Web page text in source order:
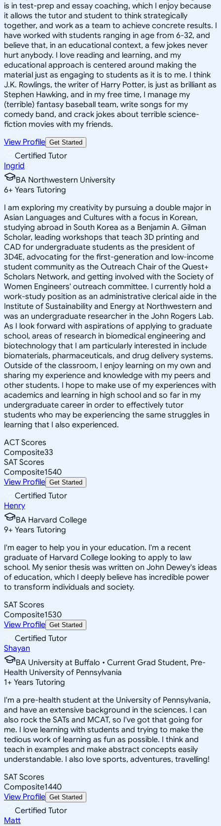
is in test-prep and essay coaching, which I enjoy because
it allows the tutor and student to think strategically
together, and work as a team to achieve concrete results. I
have worked with students ranging in age from 6-32, and
believe that, in an educational context, a few jokes never
hurt anybody. I love reading and learning, and my
educational approach is centered around making the
material just as engaging to students as it is to me. I think
J.K. Rowlings, the writer of Harry Potter, is just as brilliant as
Stephen Hawking, and in my free time, I manage my
(terrible) fantasy baseball team, write songs for my
comedy band, and crack jokes about terrible science-
fiction movies with my friends.
View Profile Get Started
Certified Tutor
Ingrid
BA Northwestern University
6+ Years Tutoring
I am exploring my creativity by pursuing a double major in
Asian Languages and Cultures with a focus in Korean,
studying abroad in South Korea as a Benjamin A. Gilman
Scholar, leading workshops that teach 3D printing and
CAD for undergraduate students as the president of
3D4E, advocating for the first-generation and low-income
student community as the Outreach Chair of the Quest+
Scholars Network, and getting involved with the Society of
Women Engineers' outreach committee. I currently hold a
work-study position as an administrative clerical aide in the
Institute of Sustainability and Energy at Northwestern and
was an undergraduate researcher in the John Rogers Lab.
As I look forward with aspirations of applying to graduate
school, areas of research in biomedical engineering and
biotechnology that I am particularly interested in include
biomaterials, pharmaceuticals, and drug delivery systems.
Outside of the classroom, I enjoy learning on my own and
sharing my experience and knowledge with my peers and
other students. I hope to make use of my experiences with
academics and learning in high school and so far in my
undergraduate career in order to effectively tutor
students who may be experiencing the same struggles in
learning that I also experienced.
ACT Scores
Composite33
SAT Scores
Composite1540
View Profile Get Started
Certified Tutor
Henry
BA Harvard College
9+ Years Tutoring
I'm eager to help you in your education. I'm a recent
graduate of Harvard College looking to apply to law
school. My senior thesis was written on John Dewey's ideas
of education, which I deeply believe has incredible power
to transform individuals and society.
SAT Scores
Composite1530
View Profile Get Started
Certified Tutor
Shayan
BA University at Buffalo • Current Grad Student, Pre-
Health University of Pennsylvania
1+ Years Tutoring
I'm a pre-health student at the University of Pennsylvania,
and have an extensive background in the sciences. I can
also rock the SATs and MCAT, so I've got that going for
me. I love learning with students and trying to make the
tedious work of learning as fun as possible. I think and
teach in examples and make abstract concepts easily
understandable. I also love sports, adventures, travelling!
SAT Scores
Composite1440
View Profile Get Started
Certified Tutor
Matt